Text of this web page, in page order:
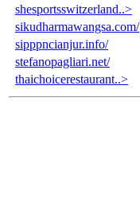
shesportsswitzerland..>
sikudharmawangsa.com/
sipppncianjur.info/
stefanopagliari.net/
thaichoicerestaurant..>